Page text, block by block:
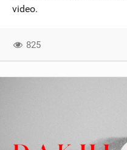
video.
825